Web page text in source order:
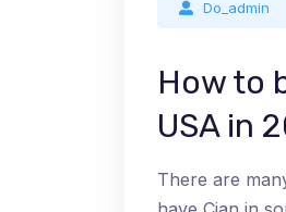
Do_admin
How to
USA in
There are